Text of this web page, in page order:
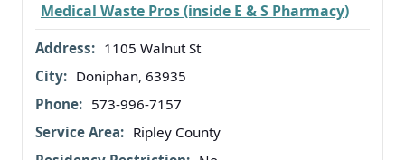
Medical Waste Pros (inside E & S Pharmacy)
1105 Walnut St
Doniphan, 63935
573-996-7157
Ripley County